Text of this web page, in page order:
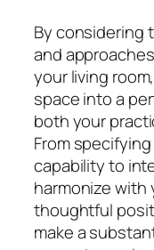
By considering
and
your living
space into a
both your
From
capability to
harmonize with
thoughtful
make a